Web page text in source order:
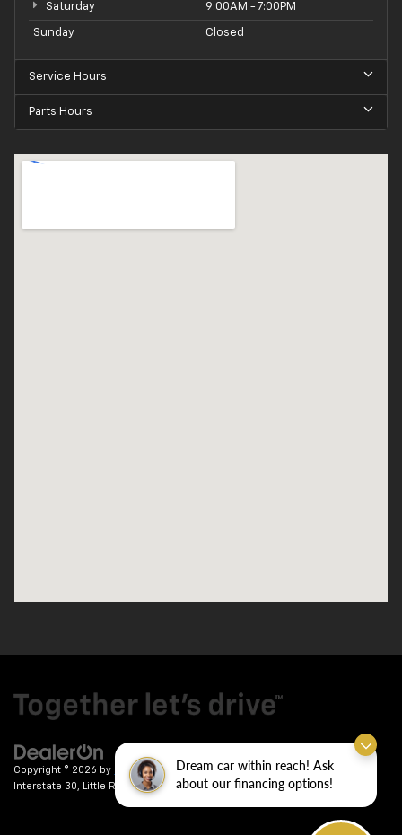
Dream car within reach! Ask
about our financing options!
Saturday 9:00AM - 7:00PM
Sunday Closed
Service Hours
Parts Hours
Copyright © 2026 by DealerOn | Sitemap|Privacy| Crain Chevrolet
Interstate 30,
Little Rock,AR72209| Sales: 501-246-7781